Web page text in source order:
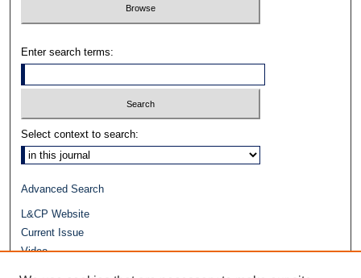
Enter search terms:
Select context to search:
Advanced Search
L&CP Website
Current Issue
Video